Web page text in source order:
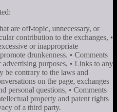
are off-topic, unnecessary, or
contribution to the exchanges, •
or inappropriate
drunkenness. • Comments
advertising purposes, • Links to any
be contrary to the laws and
on the page, exchanges
personal questions, • Comments
property and patent rights
of a third party.